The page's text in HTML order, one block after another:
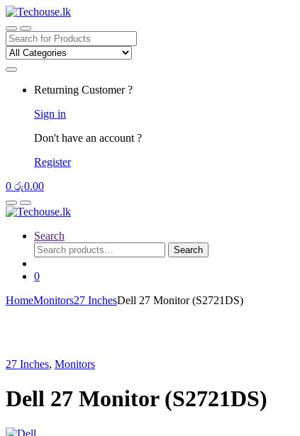
Skip
to
navigation
Skip
to
content
Search
for:
Returning Customer ?
Sign in
Don't have an account ?
Register
0 රු0.00
Search
Search
for:
Search
0
HomeMonitors27 InchesDell 27 Monitor (S2721DS)
27 Inches, Monitors
Dell 27 Monitor (S2721DS)